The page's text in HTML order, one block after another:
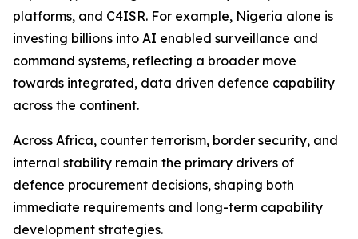
platforms, and C4ISR. For example, Nigeria alone is
investing billions into AI enabled surveillance and
command systems, reflecting a broader move
towards integrated, data driven defence capability
across the continent.
Across Africa, counter terrorism, border security, and
internal stability remain the primary drivers of
defence procurement decisions, shaping both
immediate requirements and long-term capability
development strategies.